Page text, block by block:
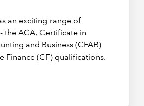
an exciting range of
the ACA, Certificate in
and Business (CFAB)
Finance (CF) qualifications.